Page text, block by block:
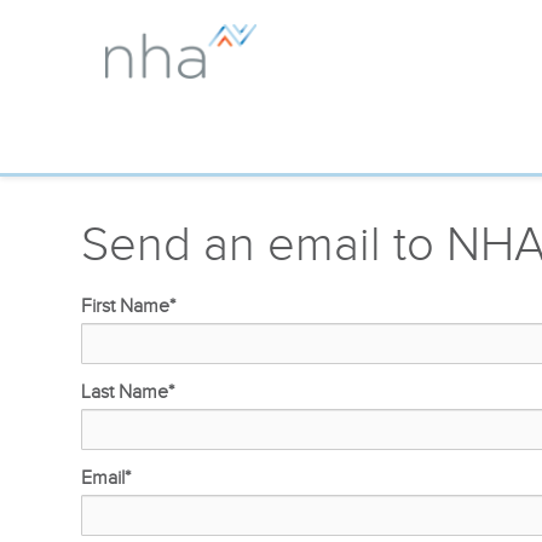
Send an email to
First Name*
Last Name*
Email*